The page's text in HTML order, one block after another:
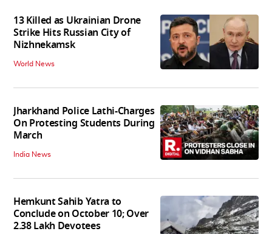
13 Killed as Ukrainian Drone
Strike Hits Russian City of
Nizhnekamsk
World News
Jharkhand Police Lathi-Charges
On Protesting Students During
March
India News
Hemkunt Sahib Yatra to
Conclude on October 10; Over
2.38 Lakh Devotees